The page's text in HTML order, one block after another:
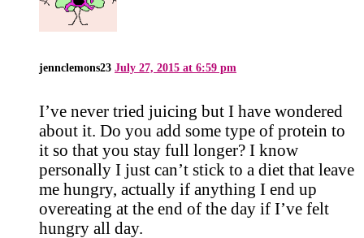
jennclemons23 July 27, 2015 at 6:59 pm
I’ve never tried juicing but I have wondered
about it. Do you add some type of protein to
it so that you stay full longer? I know
personally I just can’t stick to a diet that leave
me hungry, actually if anything I end up
overeating at the end of the day if I’ve felt
hungry all day.